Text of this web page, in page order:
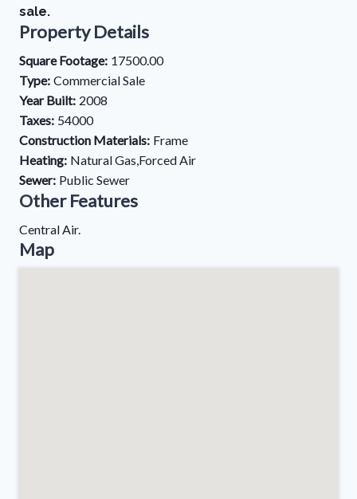
sale.
Property Details
Square Footage: 17500.00
Type: Commercial Sale
Year Built: 2008
Taxes: 54000
Construction Materials: Frame
Heating: Natural Gas,Forced Air
Sewer: Public Sewer
Other Features
Central Air.
Map